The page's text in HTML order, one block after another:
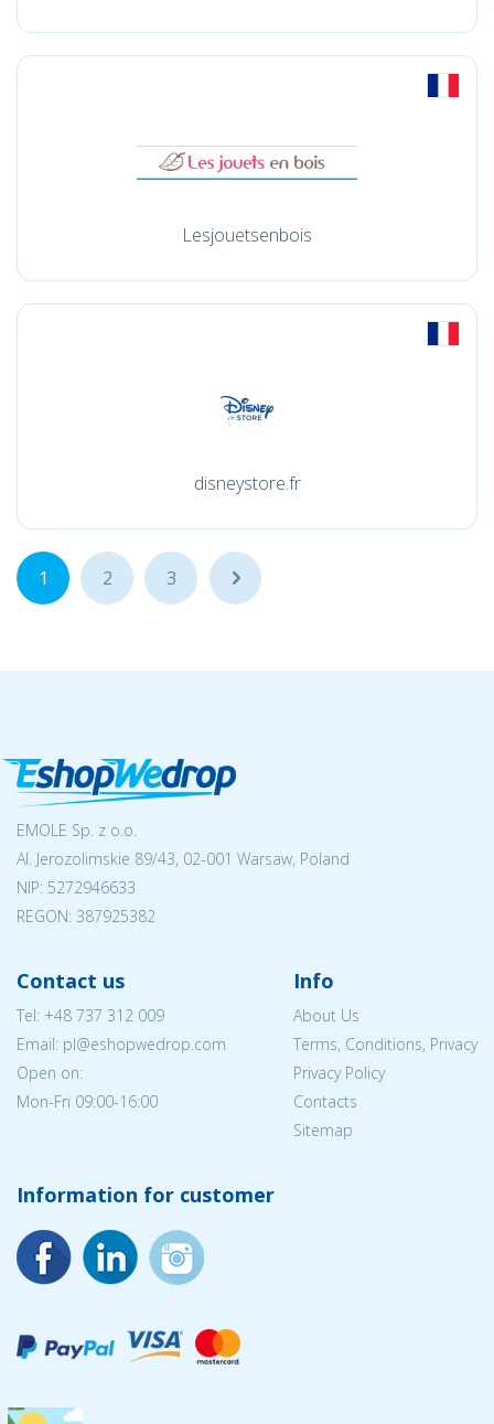
Lesjouetsenbois
disneystore.fr
1 2 3 ...
EMOLE Sp. z o.o.
Al. Jerozolimskie 89/43, 02-001 Warsaw, Poland
NIP: 5272946633
REGON: 387925382
Contact us
Tel: +48 737 312 009
Email: pl@eshopwedrop.com
Open on:
Mon-Fri 09:00-16:00
Info
About Us
Terms, Conditions, Privacy
Privacy Policy
Contacts
Sitemap
Information for customer